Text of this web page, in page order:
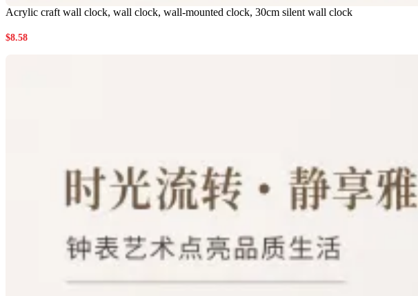
Acrylic craft wall clock, wall clock, wall-mounted clock, 30cm silent wall clock
$8.58